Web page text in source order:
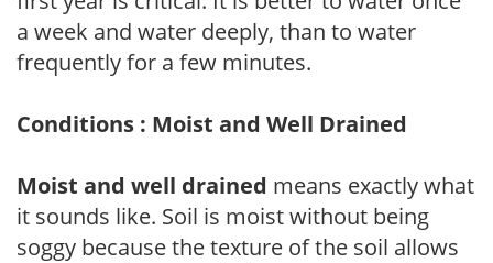
a week and water deeply, than to water
frequently for a few minutes.
Conditions : Moist and Well Drained
Moist and well drained means exactly what
it sounds like. Soil is moist without being
soggy because the texture of the soil allows